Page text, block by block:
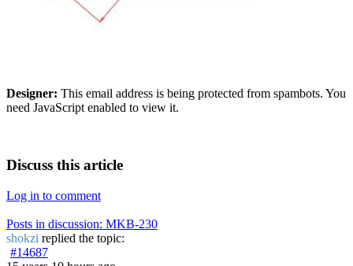
Designer: This email address is being protected from spambots. You
need JavaScript enabled to view it.
Discuss this article
Log in to comment
Posts in discussion: MKB-230
shokzi replied the topic:
#14687